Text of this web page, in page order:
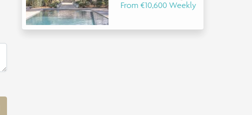
From €10,600 Weekly